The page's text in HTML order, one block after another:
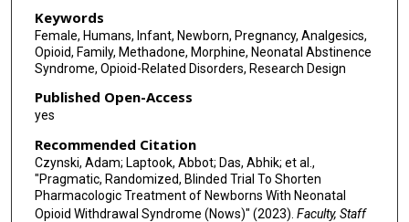
Keywords
Female, Humans, Infant, Newborn, Pregnancy, Analgesics,
Opioid, Family, Methadone, Morphine, Neonatal Abstinence
Syndrome, Opioid-Related Disorders, Research Design
Published Open-Access
yes
Recommended Citation
Czynski, Adam; Laptook, Abbot; Das, Abhik; et al.,
"Pragmatic, Randomized, Blinded Trial To Shorten
Pharmacologic Treatment of Newborns With Neonatal
Opioid Withdrawal Syndrome (Nows)" (2023). Faculty, Staff